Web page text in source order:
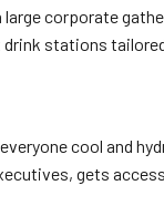
large corporate
stations
cool and
gets